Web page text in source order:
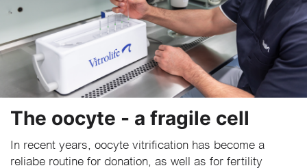
The oocyte - a fragile cell
In recent years, oocyte vitrification has become a
reliabe routine for donation, as well as for fertility